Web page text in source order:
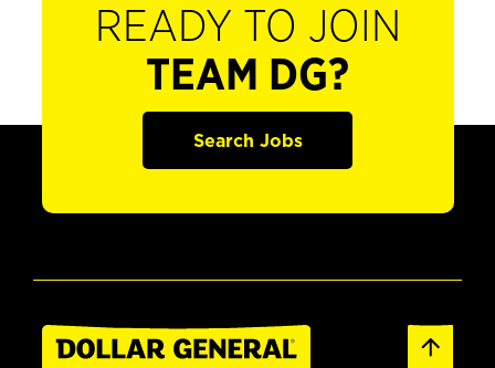
READY TO JOIN
TEAM DG?
Search Jobs